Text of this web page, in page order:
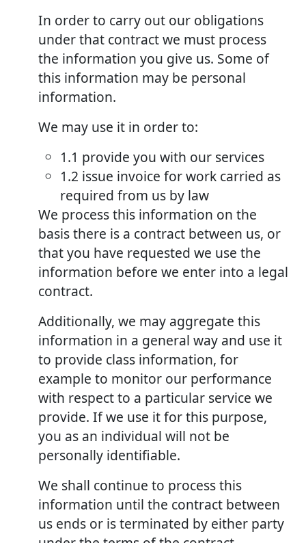
In order to carry out our obligations
under that contract we must process
the information you give us. Some of
this information may be personal
information.
We may use it in order to:
1.1 provide you with our services
1.2 issue invoice for work carried as
required from us by law
We process this information on the
basis there is a contract between us, or
that you have requested we use the
information before we enter into a legal
contract.
Additionally, we may aggregate this
information in a general way and use it
to provide class information, for
example to monitor our performance
with respect to a particular service we
provide. If we use it for this purpose,
you as an individual will not be
personally identifiable.
We shall continue to process this
information until the contract between
us ends or is terminated by either party